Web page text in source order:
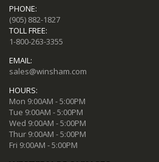
PHONE:
(905) 882-1827
TOLL FREE:
1-800-263-3355
EMAIL:
sales@winsham.com
HOURS:
Mon 9:00AM - 5:00PM
Tue 9:00AM - 5:00PM
Wed 9:00AM - 5:00PM
Thur 9:00AM - 5:00PM
Fri 9:00AM - 5:00PM